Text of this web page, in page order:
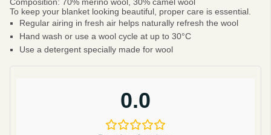
To keep your blanket looking beautiful, proper care is essential.
Regular airing in fresh air helps naturally refresh the wool
Hand wash or use a wool cycle at up to 30°C
Use a detergent specially made for wool
0.0